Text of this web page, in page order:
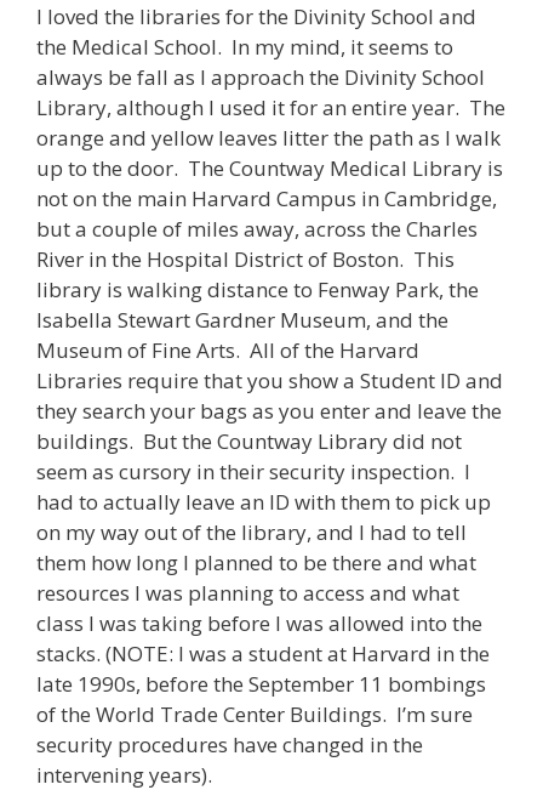
I loved the libraries for the Divinity School and
the Medical School. In my mind, it seems to
always be fall as I approach the Divinity School
Library, although I used it for an entire year. The
orange and yellow leaves litter the path as I walk
up to the door. The Countway Medical Library is
not on the main Harvard Campus in Cambridge,
but a couple of miles away, across the Charles
River in the Hospital District of Boston. This
library is walking distance to Fenway Park, the
Isabella Stewart Gardner Museum, and the
Museum of Fine Arts. All of the Harvard
Libraries require that you show a Student ID and
they search your bags as you enter and leave the
buildings. But the Countway Library did not
seem as cursory in their security inspection. I
had to actually leave an ID with them to pick up
on my way out of the library, and I had to tell
them how long I planned to be there and what
resources I was planning to access and what
class I was taking before I was allowed into the
stacks. (NOTE: I was a student at Harvard in the
late 1990s, before the September 11 bombings
of the World Trade Center Buildings. I’m sure
security procedures have changed in the
intervening years).